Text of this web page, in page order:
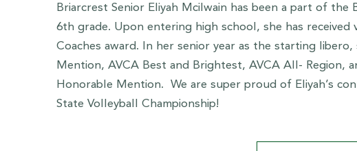
Briarcrest Senior Eliyah Mcilwain has been a part of the
6th grade. Upon entering high school, she has received
Coaches award. In her senior year as the starting
Mention, AVCA Best and Brightest, AVCA All- Region,
Honorable Mention. We are super proud of Eliyah’s
State Volleyball Championship!